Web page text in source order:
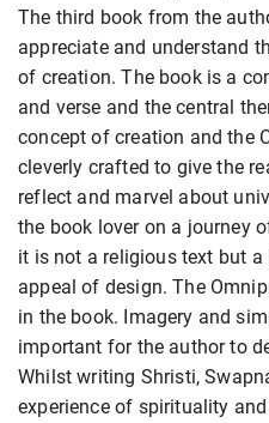
The third book from the
appreciate and understand
of creation. The book is a
and verse and the central
concept of creation and the
cleverly crafted to give the
reflect and marvel about
the book lover on a journey
it is not a religious text but a
appeal of design. The
in the book. Imagery and
important for the author to
Whilst writing Shristi,
experience of spirituality